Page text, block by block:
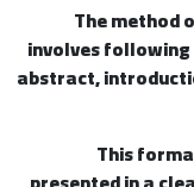
The method
involves
abstract,
This